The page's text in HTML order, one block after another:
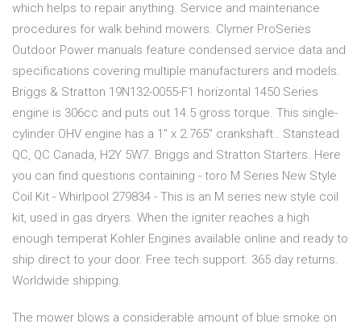
which helps to repair anything. Service and maintenance
procedures for walk behind mowers. Clymer ProSeries
Outdoor Power manuals feature condensed service data and
specifications covering multiple manufacturers and models.
Briggs & Stratton 19N132-0055-F1 horizontal 1450 Series
engine is 306cc and puts out 14.5 gross torque. This single-
cylinder OHV engine has a 1" x 2.765" crankshaft.. Stanstead
QC, QC Canada, H2Y 5W7. Briggs and Stratton Starters. Here
you can find questions containing - toro M Series New Style
Coil Kit - Whirlpool 279834 - This is an M series new style coil
kit, used in gas dryers. When the igniter reaches a high
enough temperat Kohler Engines available online and ready to
ship direct to your door. Free tech support. 365 day returns.
Worldwide shipping.
The mower blows a considerable amount of blue smoke on